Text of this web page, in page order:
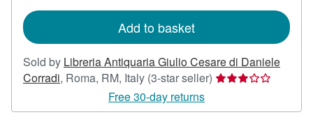
Add to basket
Sold by Libreria Antiquaria Giulio Cesare di Daniele
Corradi, Roma, RM, Italy (3-star seller) Seller
3
Free 30-day returns